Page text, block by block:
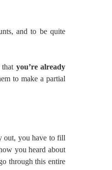
and to be quite
you’re already
to make a partial
out, you have to fill
you heard about
through this entire